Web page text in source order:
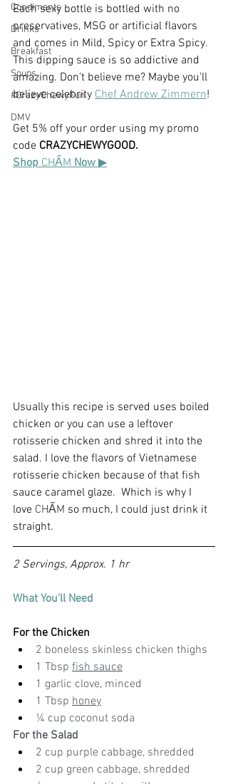
Condiments
Drinks
Breakfast
Soups
#CrazyChewyFun
DMV
Each sexy bottle is bottled with no
preservatives, MSG or artificial flavors
and comes in Mild, Spicy or Extra Spicy.
This dipping sauce is so addictive and
amazing. Don't believe me? Maybe you'll
believe celebrity Chef Andrew Zimmern!
Get 5% off your order using my promo
code CRAZYCHEWYGOOD.
Shop CHẤM Now ▶
Usually this recipe is served uses boiled
chicken or you can use a leftover
rotisserie chicken and shred it into the
salad. I love the flavors of Vietnamese
rotisserie chicken because of that fish
sauce caramel glaze.  Which is why I
love CHẤM so much, I could just drink it
straight.
2 Servings, Approx. 1 hr
What You'll Need
For the Chicken
2 boneless skinless chicken thighs
1 Tbsp fish sauce
1 garlic clove, minced
1 Tbsp honey
¼ cup coconut soda
For the Salad
2 cup purple cabbage, shredded
2 cup green cabbage, shredded